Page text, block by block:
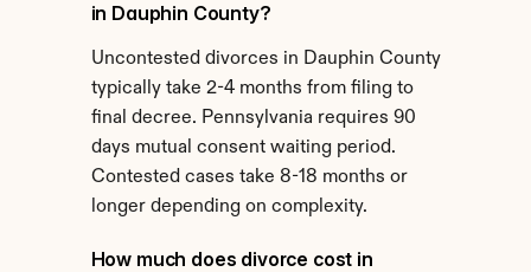
in Dauphin County?
Uncontested divorces in Dauphin County
typically take 2-4 months from filing to
final decree. Pennsylvania requires 90
days mutual consent waiting period.
Contested cases take 8-18 months or
longer depending on complexity.
How much does divorce cost in